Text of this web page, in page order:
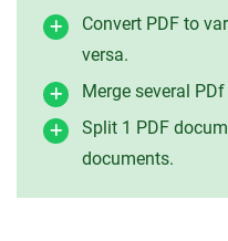
Convert PDF to
versa.
Merge several
Split 1 PDF
documents.